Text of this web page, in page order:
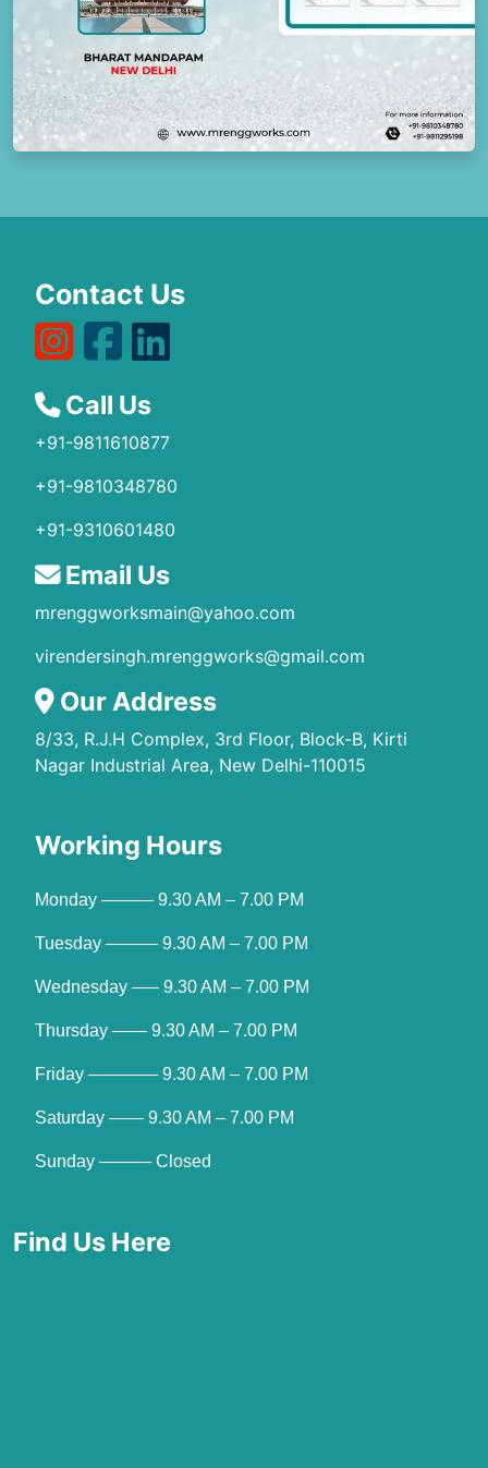
Contact Us
Call Us
+91-9811610877
+91-9810348780
+91-9310601480
Email Us
mrenggworksmain@yahoo.com
virendersingh.mrenggworks@gmail.com
Our Address
8/33, R.J.H Complex, 3rd Floor, Block-B, Kirti
Nagar Industrial Area, New Delhi-110015
Working Hours
Monday ——— 9.30 AM – 7.00 PM
Tuesday ——— 9.30 AM – 7.00 PM
Wednesday —– 9.30 AM – 7.00 PM
Thursday —— 9.30 AM – 7.00 PM
Friday ———— 9.30 AM – 7.00 PM
Saturday —— 9.30 AM – 7.00 PM
Sunday ——— Closed
Find Us Here